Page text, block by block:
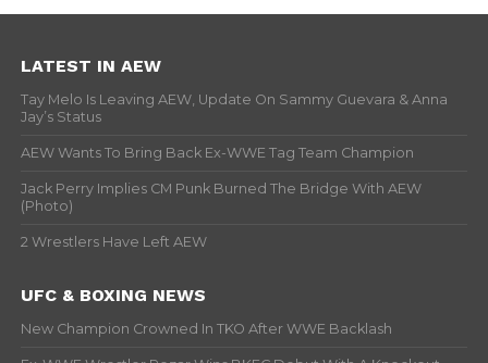
LATEST IN AEW
Tay Melo Is Leaving AEW, Update On Sammy Guevara & Anna
Jay’s Status
AEW Wants To Bring Back Ex-WWE Tag Team Champion
Jack Perry Implies CM Punk Burned The Bridge With AEW
(Photo)
2 Wrestlers Have Left AEW
UFC & BOXING NEWS
New Champion Crowned In TKO After WWE Backlash